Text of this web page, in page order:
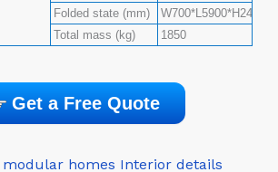
Folded state (mm)
W700*L5900*H2480
Total mass (kg)
1850
Get a Free Quote